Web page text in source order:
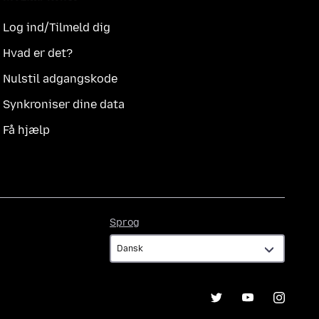
Log ind/Tilmeld dig
Hvad er det?
Nulstil adgangskode
Synkroniser dine data
Få hjælp
Sprog